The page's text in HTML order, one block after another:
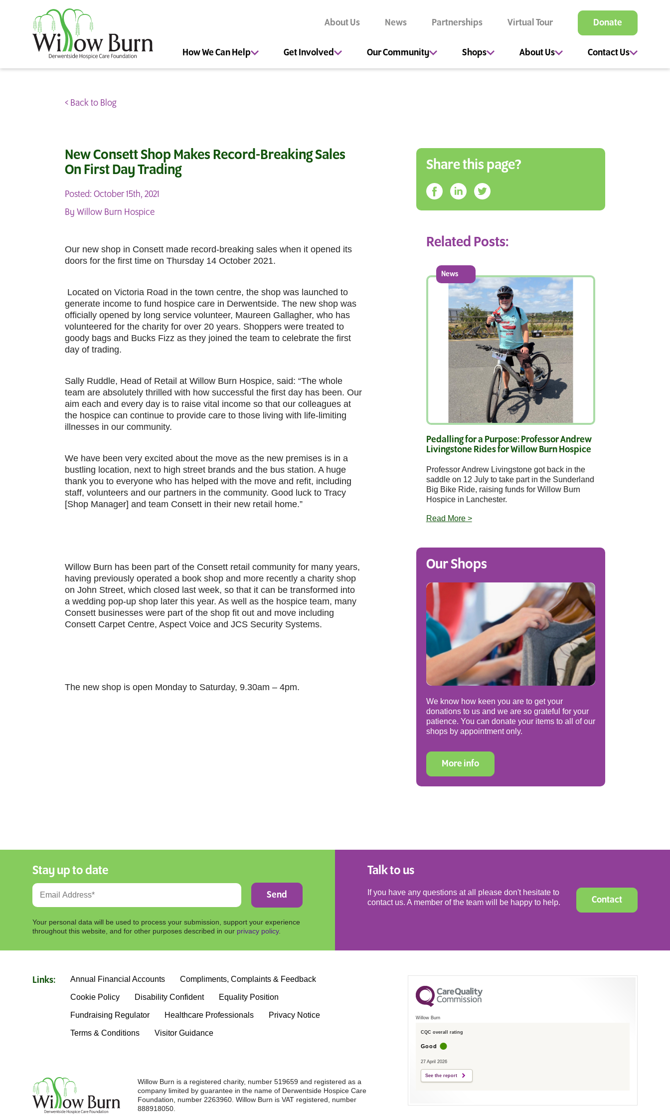
About Us News Partnerships Virtual Tour Donate
How We Can Help Get Involved Our Community Shops About Us Contact Us
< Back to Blog
New Consett Shop Makes Record-Breaking Sales
On First Day Trading
Posted: October 15th, 2021
By Willow Burn Hospice
Our new shop in Consett made record-breaking sales when it opened its
doors for the first time on Thursday 14 October 2021.
Located on Victoria Road in the town centre, the shop was launched to
generate income to fund hospice care in Derwentside. The new shop was
officially opened by long service volunteer, Maureen Gallagher, who has
volunteered for the charity for over 20 years. Shoppers were treated to
goody bags and Bucks Fizz as they joined the team to celebrate the first
day of trading.
Sally Ruddle, Head of Retail at Willow Burn Hospice, said: “The whole
team are absolutely thrilled with how successful the first day has been. Our
aim each and every day is to raise vital income so that our colleagues at
the hospice can continue to provide care to those living with life-limiting
illnesses in our community.
We have been very excited about the move as the new premises is in a
bustling location, next to high street brands and the bus station. A huge
thank you to everyone who has helped with the move and refit, including
staff, volunteers and our partners in the community. Good luck to Tracy
[Shop Manager] and team Consett in their new retail home.”
Willow Burn has been part of the Consett retail community for many years,
having previously operated a book shop and more recently a charity shop
on John Street, which closed last week, so that it can be transformed into
a wedding pop-up shop later this year. As well as the hospice team, many
Consett businesses were part of the shop fit out and move including
Consett Carpet Centre, Aspect Voice and JCS Security Systems.
The new shop is open Monday to Saturday, 9.30am – 4pm.
Share this page?
Related Posts:
News
Pedalling for a Purpose: Professor Andrew
Livingstone Rides for Willow Burn Hospice
Professor Andrew Livingstone got back in the
saddle on 12 July to take part in the Sunderland
Big Bike Ride, raising funds for Willow Burn
Hospice in Lanchester.
Read More >
Our Shops
We know how keen you are to get your
donations to us and we are so grateful for your
patience. You can donate your items to all of our
shops by appointment only.
More info
Stay up to date
Your personal data will be used to process your submission, support your experience
throughout this website, and for other purposes described in our privacy policy.
Talk to us
If you have any questions at all please don't hesitate to
contact us. A member of the team will be happy to help.
Contact
Links: Annual Financial Accounts Compliments, Complaints & Feedback
Cookie Policy Disability Confident Equality Position
Fundraising Regulator Healthcare Professionals Privacy Notice
Terms & Conditions Visitor Guidance
Willow Burn is a registered charity, number 519659 and registered as a
company limited by guarantee in the name of Derwentside Hospice Care
Foundation, number 2263960. Willow Burn is VAT registered, number
888918050.
Willow Burn
CQC overall rating
Good
27 April 2026
See the report